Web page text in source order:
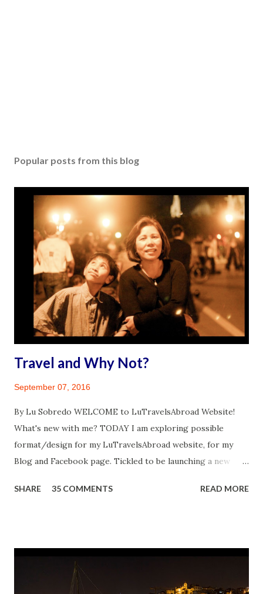
Popular posts from this blog
Travel and Why Not?
September 07, 2016
By Lu Sobredo WELCOME to LuTravelsAbroad Website!
What's new with me? TODAY I am exploring possible
format/design for my LuTravelsAbroad website, for my
Blog and Facebook page. Tickled to be launching a new
of my head to the tips of my toes. A similar feeling that
WHY A TRAVEL BLOG The Travel Blog and Facebook web
presence is meant to be a self-help travel corner, and a
SHARE 35 COMMENTS READ MORE